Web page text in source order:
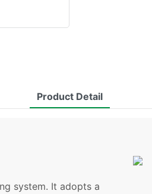
Product Detail
system. It adopts a